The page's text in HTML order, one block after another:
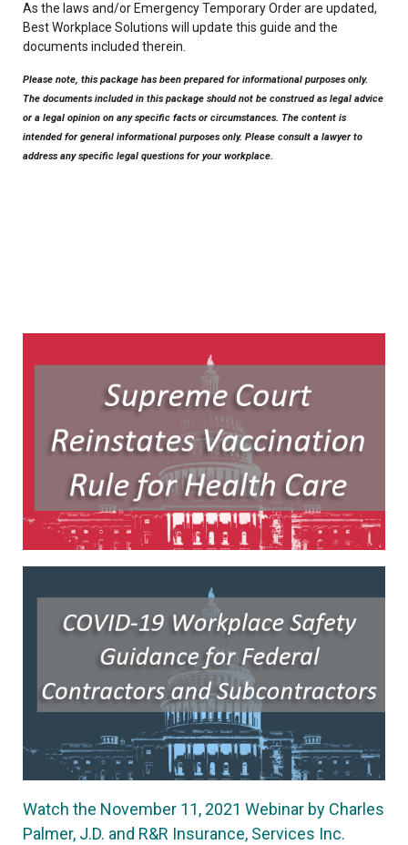
As the laws and/or Emergency Temporary Order are updated,
Best Workplace Solutions will update this guide and the
documents included therein.
Please note, this package has been prepared for informational purposes only.
The documents included in this package should not be construed as legal advice
or a legal opinion on any specific facts or circumstances. The content is
intended for general informational purposes only. Please consult a lawyer to
address any specific legal questions for your workplace.
Watch the November 11, 2021 Webinar by Charles
Palmer, J.D. and R&R Insurance, Services Inc.